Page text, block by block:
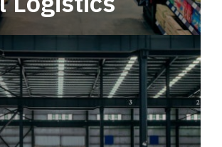
solutions within a
for consistent, year-round